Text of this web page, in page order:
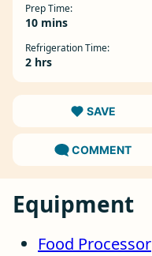
Prep Time:
10minutes
mins
Refrigeration Time:
2hours
hrs
SAVE
COMMENT
Equipment
Food Processor